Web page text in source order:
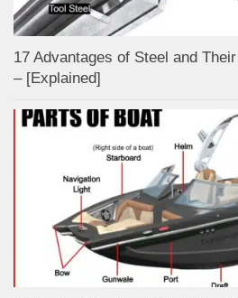
17 Advantages of Steel and
– [Explained]